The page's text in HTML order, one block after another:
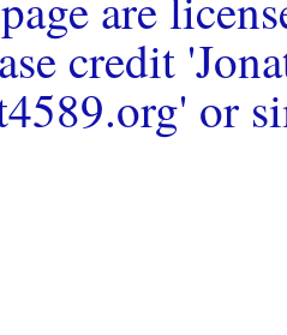
credit
or